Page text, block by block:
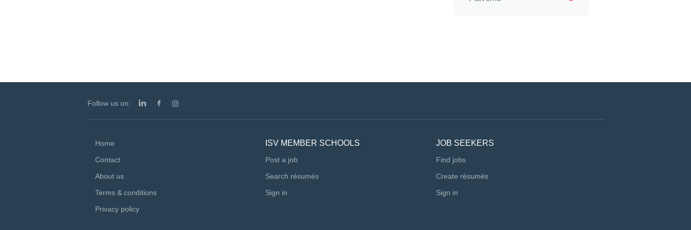
Follow us on:
Home
Contact
About us
Terms & conditions
Privacy policy
ISV MEMBER SCHOOLS
Post a job
Search résumés
Sign in
JOB SEEKERS
Find jobs
Create résumés
Sign in